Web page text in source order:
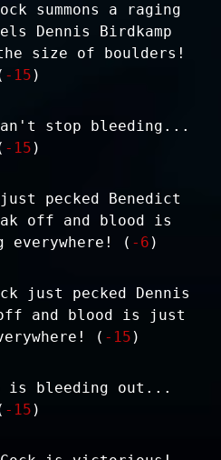
summons a raging
Dennis Birdkamp
size of boulders!
-15 )
stop bleeding...
-15 )
pecked Benedict
off and blood is
( -6 )
just pecked Dennis
off and blood is just
( -15 )
is bleeding out...
-15 )